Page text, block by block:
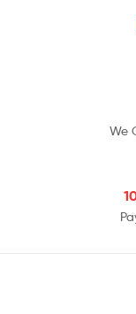
We